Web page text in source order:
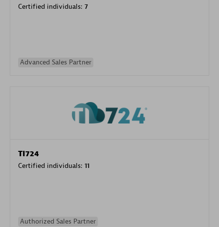
Certified individuals: 7
Advanced Sales Partner
TI724
Certified individuals: 11
Authorized Sales Partner